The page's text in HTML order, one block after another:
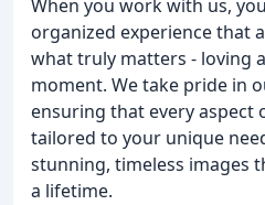
When you work with us,
organized experience that
what truly matters - loving
moment. We take pride in
ensuring that every aspect
tailored to your unique
stunning, timeless images
a lifetime.